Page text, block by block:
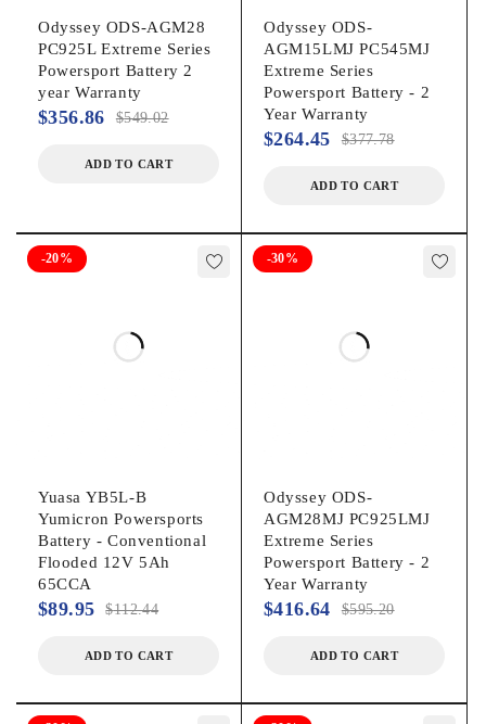
Odyssey ODS-AGM28
PC925L Extreme Series
Powersport Battery 2
year Warranty
$549.02
$356.86
ADD TO CART
Odyssey ODS-
AGM15LMJ PC545MJ
Extreme Series
Powersport Battery - 2
Year Warranty
$377.78
$264.45
ADD TO CART
-20%
Yuasa YB5L-B
Yumicron Powersports
Battery - Conventional
Flooded 12V 5Ah
65CCA
$112.44
$89.95
ADD TO CART
-30%
Odyssey ODS-
AGM28MJ PC925LMJ
Extreme Series
Powersport Battery - 2
Year Warranty
$595.20
$416.64
ADD TO CART